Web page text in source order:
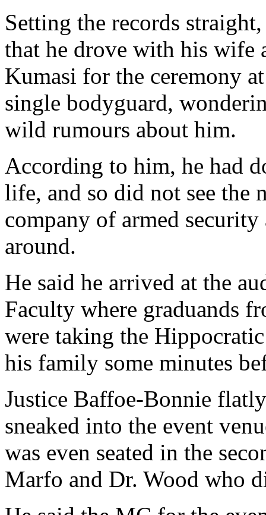
Setting the records
that he drove with his wife
Kumasi for the ceremony
single bodyguard,
wild rumours about him.
According to him, he had
life, and so did not see the
company of armed security
around.
He said he arrived at the
Faculty where graduands
were taking the
his family some minutes
Justice Baffoe-Bonnie
sneaked into the event
was even seated in the
Marfo and Dr. Wood who